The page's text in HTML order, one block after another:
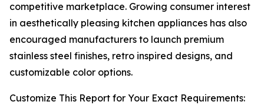
competitive marketplace. Growing consumer interest
in aesthetically pleasing kitchen appliances has also
encouraged manufacturers to launch premium
stainless steel finishes, retro inspired designs, and
customizable color options.
Customize This Report for Your Exact Requirements: